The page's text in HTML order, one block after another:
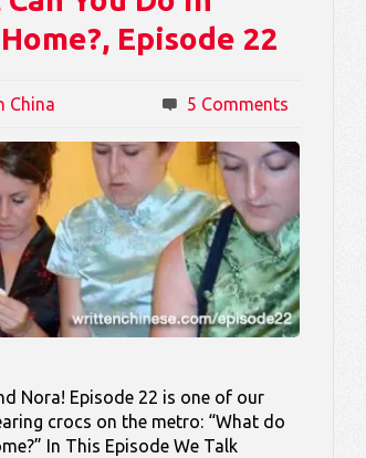
Episode 22
China 5 Comments
Nora! Episode 22 is one of our
crocs on the metro: “What do
In This Episode We Talk